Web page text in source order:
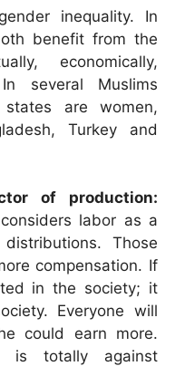
inequality. In
benefit from the
economically,
several Muslims
are women,
Turkey and
of production:
labor as a
Those
compensation. If
in the society; it
Everyone will
could earn more.
is totally against